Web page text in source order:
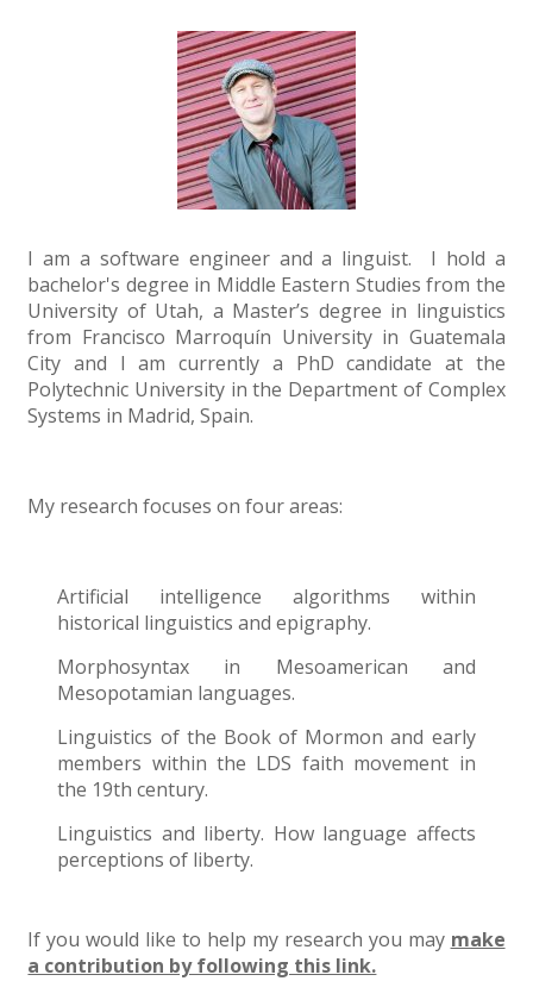
I am a software engineer and a linguist. I hold a
bachelor's degree in Middle Eastern Studies from the
University of Utah, a Master’s degree in linguistics
from Francisco Marroquín University in Guatemala
City and I am currently a PhD candidate at the
Polytechnic University in the Department of Complex
Systems in Madrid, Spain.
My research focuses on four areas:
Artificial intelligence algorithms within
historical linguistics and epigraphy.
Morphosyntax in Mesoamerican and
Mesopotamian languages.
Linguistics of the Book of Mormon and early
members within the LDS faith movement in
the 19th century.
Linguistics and liberty. How language affects
perceptions of liberty.
If you would like to help my research you may make
a contribution by following this link.